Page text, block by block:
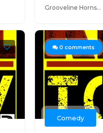
Grooveline Horns...
0 comments
Comedy